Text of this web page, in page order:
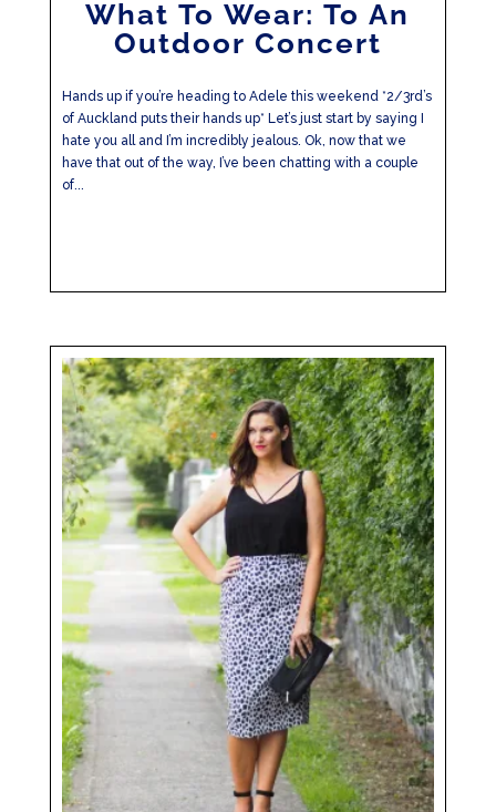
What To Wear: To An
Outdoor Concert
Hands up if you’re heading to Adele this weekend *2/3rd’s
of Auckland puts their hands up* Let’s just start by saying I
hate you all and I’m incredibly jealous. Ok, now that we
have that out of the way, I’ve been chatting with a couple
of...